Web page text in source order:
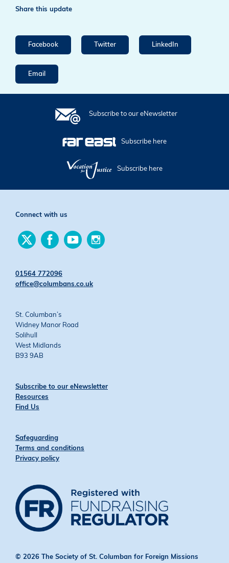
Share this update
Facebook Twitter LinkedIn
Email
Subscribe to our eNewsletter
Subscribe here
Subscribe here
Connect with us
Find
us
Find
us
Find
us
01564 772096
office@columbans.co.uk
St. Columban’s
Widney Manor Road
Solihull
West Midlands
B93 9AB
Subscribe to our eNewsletter
Resources
Find Us
Safeguarding
Terms and conditions
Privacy policy
© 2026 The Society of St. Columban for Foreign Missions